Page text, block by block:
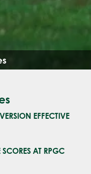
EFFECTIVE
AT RPGC